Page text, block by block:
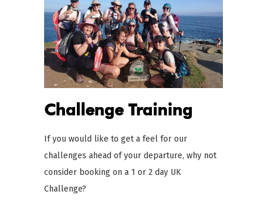
Challenge Training
If you would like to get a feel for our
challenges ahead of your departure, why not
consider booking on a 1 or 2 day UK
Challenge?